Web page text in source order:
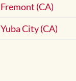
Fremont (CA)
Yuba City (CA)